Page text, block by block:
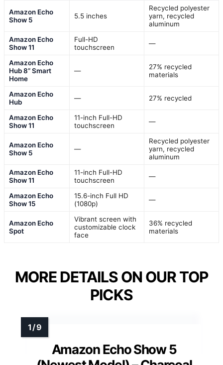
Amazon Echo
Show 5
5.5 inches
Recycled polyester
yarn, recycled
aluminum
Amazon Echo
Show 11
Full-HD
touchscreen
—
Amazon Echo
Hub 8” Smart
Home
—
27% recycled
materials
Amazon Echo
Hub
— 27% recycled
Amazon Echo
Show 11
11-inch Full-HD
touchscreen
—
Amazon Echo
Show 5
—
Recycled polyester
yarn, recycled
aluminum
Amazon Echo
Show 11
11-inch Full-HD
touchscreen
—
Amazon Echo
Show 15
15.6-inch Full HD
(1080p)
—
Amazon Echo
Spot
Vibrant screen with
customizable clock
face
36% recycled
materials
MORE DETAILS ON OUR TOP
PICKS
Amazon Echo Show 5